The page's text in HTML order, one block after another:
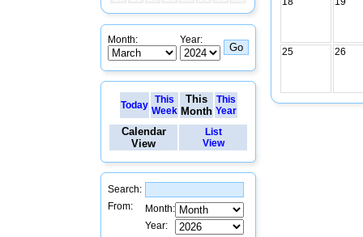
Month: Year:
Today
This
Week
This
Month
This
Year
Calendar
View
List
View
Search:
From:
Month:
Year:
25 26